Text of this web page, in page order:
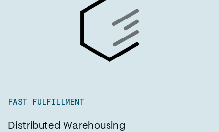
FAST FULFILLMENT
Distributed Warehousing